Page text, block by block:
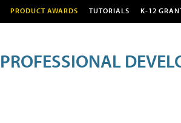
PRODUCT AWARDS TUTORIALS K-12
PROFESSIONAL